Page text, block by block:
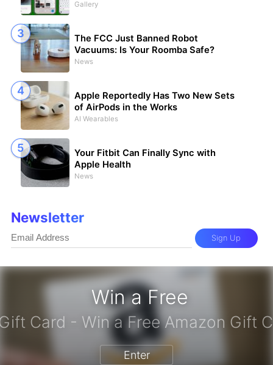
Win a Free
Gift Card - Win a Free
Enter
Gallery
The FCC Just Banned Robot
Vacuums: Is Your Roomba Safe?
News
Apple Reportedly Has Two New Sets
of AirPods in the Works
AI Wearables
Your Fitbit Can Finally Sync with
Apple Health
News
Newsletter
Sign Up